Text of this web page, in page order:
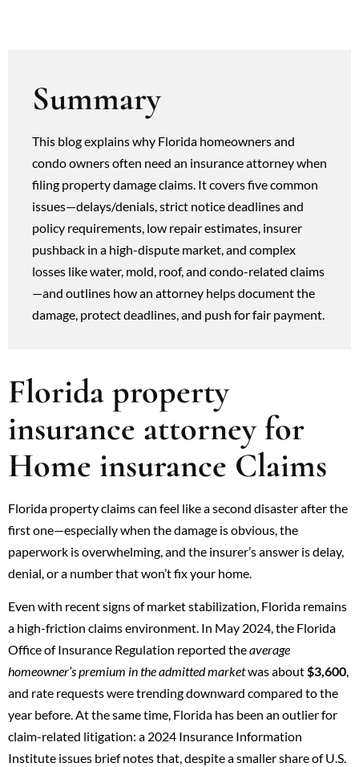
Summary
This blog explains why Florida homeowners and
condo owners often need an insurance attorney when
filing property damage claims. It covers five common
issues—delays/denials, strict notice deadlines and
policy requirements, low repair estimates, insurer
pushback in a high-dispute market, and complex
losses like water, mold, roof, and condo-related claims
—and outlines how an attorney helps document the
damage, protect deadlines, and push for fair payment.
Florida property
insurance attorney for
Home insurance Claims
Florida property claims can feel like a second disaster after the
first one—especially when the damage is obvious, the
paperwork is overwhelming, and the insurer’s answer is delay,
denial, or a number that won’t fix your home.
Even with recent signs of market stabilization, Florida remains
a high-friction claims environment. In May 2024, the Florida
Office of Insurance Regulation reported theaverage
homeowner’s premium in the admitted marketwas about$3,600,
and rate requests were trending downward compared to the
year before. At the same time, Florida has been an outlier for
claim-related litigation: a 2024 Insurance Information
Institute issues brief notes that, despite a smaller share of U.S.